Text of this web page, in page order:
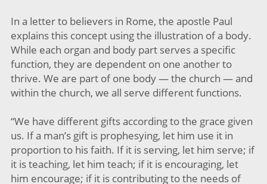
In a letter to believers in Rome, the apostle Paul
explains this concept using the illustration of a body.
While each organ and body part serves a specific
function, they are dependent on one another to
thrive. We are part of one body — the church — and
within the church, we all serve different functions.
“We have different gifts according to the grace given
us. If a man’s gift is prophesying, let him use it in
proportion to his faith. If it is serving, let him serve; if
it is teaching, let him teach; if it is encouraging, let
him encourage; if it is contributing to the needs of